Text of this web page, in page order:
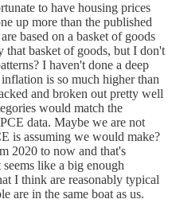
to have housing prices
up more than the published
based on a basket of goods
that basket of goods, but I don't
I haven't done a deep
is so much higher than
and broken out pretty well
would match the
data. Maybe we are not
is assuming we would make?
2020 to now and that's
like a big enough
I think are reasonably typical
are in the same boat as us.